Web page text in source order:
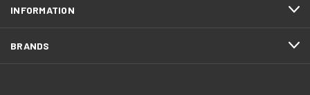
INFORMATION
BRANDS